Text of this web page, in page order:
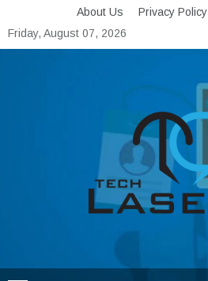
to
content
About Us Privacy Policy
Friday, August 07, 2026
Tech Lasers